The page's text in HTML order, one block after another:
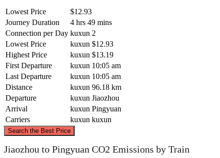
Lowest Price
$12.93
Journey Duration
4 hrs 49 mins
Connection per Day kuxun 2
Lowest Price
kuxun $12.93
Highest Price
kuxun $13.19
First Departure
kuxun 10:05 am
Last Departure
kuxun 10:05 am
Distance
kuxun 96.18 km
Departure
kuxun Jiaozhou
Arrival
kuxun Pingyuan
Carriers
kuxun kuxun
Search the Best Price
Jiaozhou to Pingyuan CO2 Emissions by Train